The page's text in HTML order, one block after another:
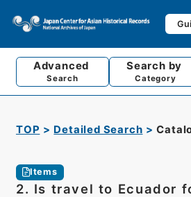
Advanced
Search
Search by
Category
TOP Detailed Search
Items
2. Is travel to Ecuador